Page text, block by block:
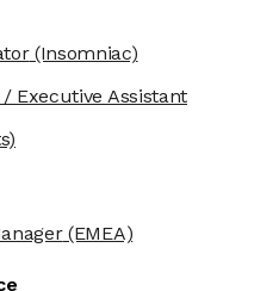
(Insomniac)
Executive Assistant
(EMEA)